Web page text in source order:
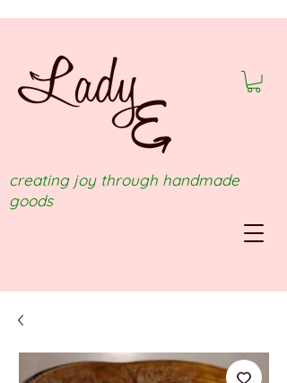
creating joy through handmade
goods